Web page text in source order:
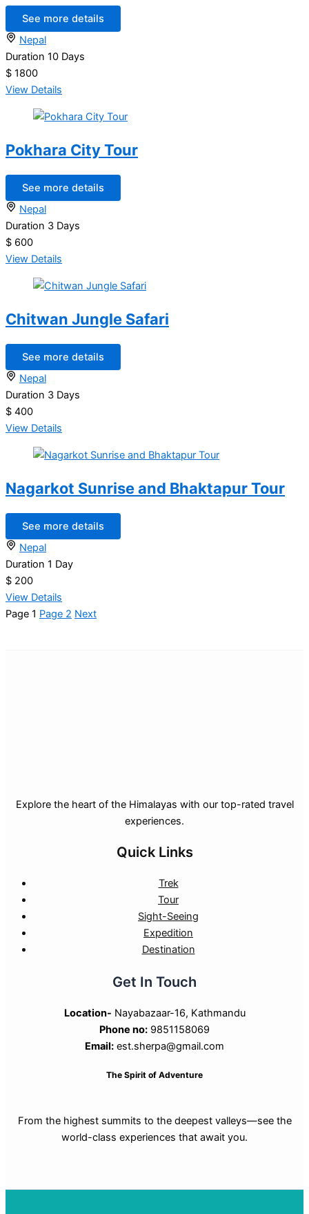
See more details
Nepal
Duration 10 Days
$ 1800
View Details
Pokhara City Tour
See more details
Nepal
Duration 3 Days
$ 600
View Details
Chitwan Jungle Safari
See more details
Nepal
Duration 3 Days
$ 400
View Details
Nagarkot Sunrise and Bhaktapur Tour
See more details
Nepal
Duration 1 Day
$ 200
View Details
Page 1 Page 2 Next
Explore the heart of the Himalayas with our top-rated travel
experiences.
Quick Links
Trek
Tour
Sight-Seeing
Expedition
Destination
Get In Touch
Location- Nayabazaar-16, Kathmandu
Phone no: 9851158069
Email: est.sherpa@gmail.com
The Spirit of Adventure
From the highest summits to the deepest valleys—see the
world-class experiences that await you.